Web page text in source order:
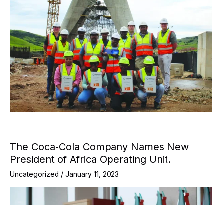
The Coca-Cola Company Names New
President of Africa Operating Unit.
Uncategorized / January 11, 2023